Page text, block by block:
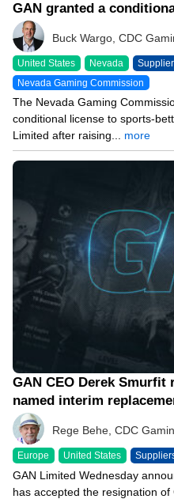
GAN granted a
Buck Wargo, CDC
United States Nevada
Nevada Gaming Commission
The Nevada Gaming
conditional license to sports-
Limited after raising... more
GAN CEO Derek Smurfit
named interim
Rege Behe, CDC
Europe United States
GAN Limited Wednesday
has accepted the resignation